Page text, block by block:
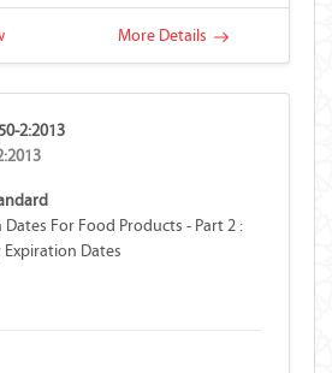
More Details
2:2013
Dates For Food Products - Part 2 :
Dates